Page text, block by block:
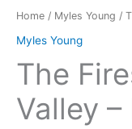
Home / Myles Young /
Myles Young
The
Valley